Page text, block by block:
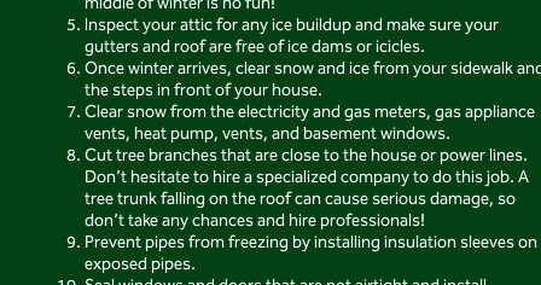
Inspect your attic for any ice buildup and make sure your
gutters and roof are free of ice dams or icicles.
Once winter arrives, clear snow and ice from your sidewalk
the steps in front of your house.
Clear snow from the electricity and gas meters, gas appliance
vents, heat pump, vents, and basement windows.
Cut tree branches that are close to the house or power lines.
Don’t hesitate to hire a specialized company to do this job. A
tree trunk falling on the roof can cause serious damage, so
don’t take any chances and hire professionals!
Prevent pipes from freezing by installing insulation sleeves on
exposed pipes.